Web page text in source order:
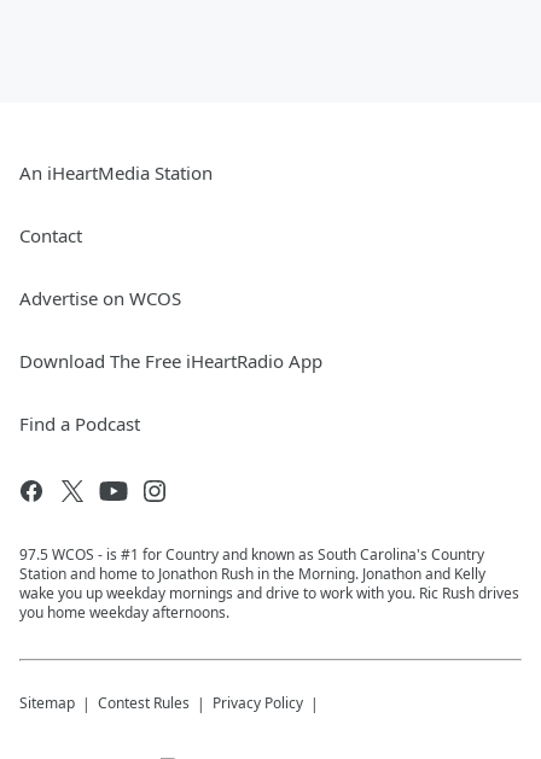
An iHeartMedia Station
Contact
Advertise on WCOS
Download The Free iHeartRadio App
Find a Podcast
97.5 WCOS - is #1 for Country and known as South Carolina's Country
Station and home to Jonathon Rush in the Morning. Jonathon and Kelly
wake you up weekday mornings and drive to work with you. Ric Rush drives
you home weekday afternoons.
Sitemap Contest Rules Privacy Policy